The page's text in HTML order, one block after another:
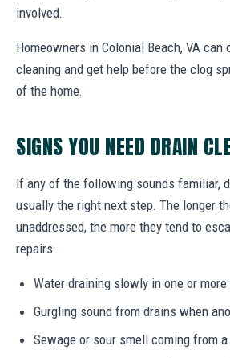
involved.
Homeowners in Colonial Beach, VA
cleaning and get help before the clog
of the home.
SIGNS YOU NEED DRAIN
If any of the following sounds familiar,
usually the right next step. The longer
unaddressed, the more they tend to
repairs.
Water draining slowly in one or
Gurgling sound from drains when
Sewage or sour smell coming from